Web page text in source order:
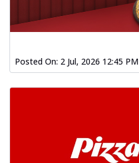
Posted On: 2 Jul, 2026 12:45 PM